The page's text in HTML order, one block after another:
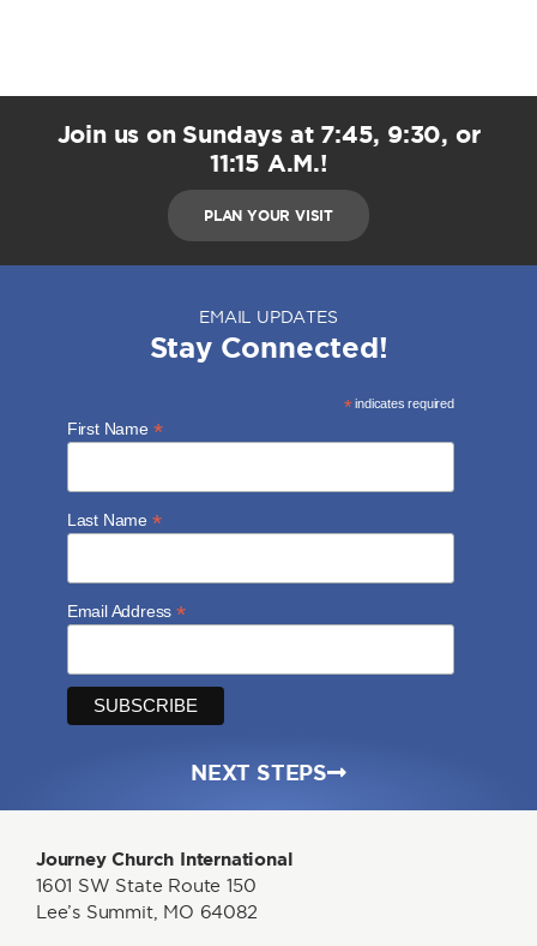
Join us on Sundays at 7:45, 9:30, or
11:15 A.M.!
PLAN YOUR VISIT
Journey Church International
1601 SW State Route 150
Lee’s Summit, MO 64082
EMAIL UPDATES
Stay Connected!
*indicates required
First Name *
Last Name *
Email Address*
NEXT STEPS